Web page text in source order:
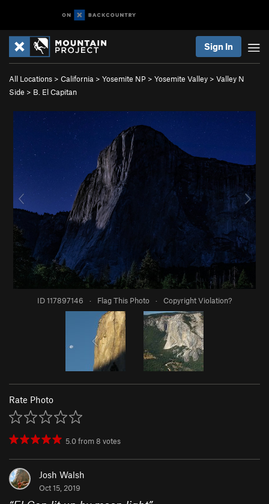
Sign In
All Locations > California > Yosemite NP > Yosemite Valley > Valley N
Side > B. El Capitan
ID 117897146 · Flag This Photo · Copyright Violation?
Rate Photo
5.0from8 votes
Josh Walsh
Oct 15, 2019